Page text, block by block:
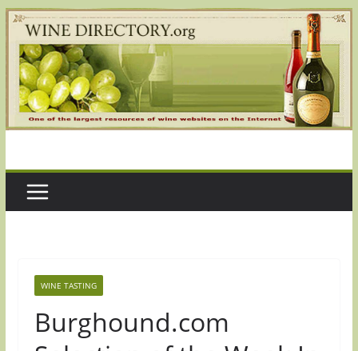
Skip
to
content
WINE TASTING
Burghound.com